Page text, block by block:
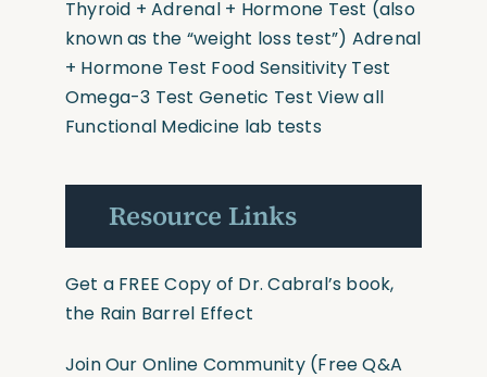
Thyroid + Adrenal + Hormone Test (also
known as the “weight loss test”) Adrenal
+ Hormone Test Food Sensitivity Test
Omega-3 Test Genetic Test View all
Functional Medicine lab tests
Resource Links
Get a FREE Copy of Dr. Cabral’s book,
the Rain Barrel Effect
Join Our Online Community(Free Q&A